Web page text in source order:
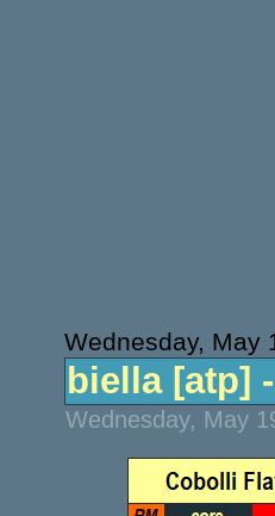
Wednesday, May
biella [atp]
Wednesday, May